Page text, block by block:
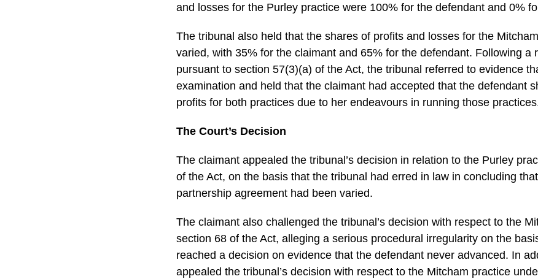
and losses for the Purley practice were 100% for the defendant and 0%
The tribunal also held that the shares of profits and losses for the
varied, with 35% for the claimant and 65% for the defendant. Following a
pursuant to section 57(3)(a) of the Act, the tribunal referred to evidence
examination and held that the claimant had accepted that the defendant
profits for both practices due to her endeavours in running those
The Court’s Decision
The claimant appealed the tribunal’s decision in relation to the Purley
of the Act, on the basis that the tribunal had erred in law in concluding
partnership agreement had been varied.
The claimant also challenged the tribunal’s decision with respect to the
section 68 of the Act, alleging a serious procedural irregularity on the
reached a decision on evidence that the defendant never advanced. In
appealed the tribunal’s decision with respect to the Mitcham practice